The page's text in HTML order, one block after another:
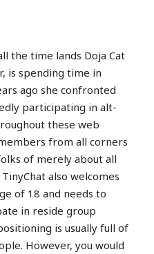
the time lands Doja Cat
is spending time in
ago she confronted
participating in alt-
these web
from all corners
of merely about all
also welcomes
of 18 and needs to
in reside group
is usually full of
However, you would